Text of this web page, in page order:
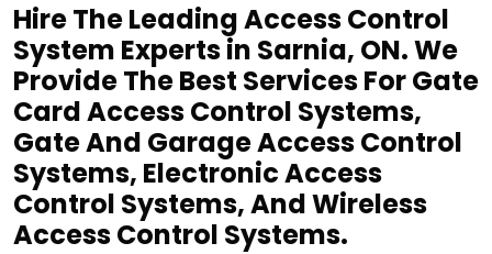
Hire The Leading Access Control
System Experts in Sarnia, ON. We
Provide The Best Services For Gate
Card Access Control Systems,
Gate And Garage Access Control
Systems, Electronic Access
Control Systems, And Wireless
Access Control Systems.